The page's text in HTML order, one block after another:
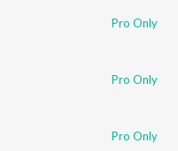
Pro Only
Pro Only
Pro Only